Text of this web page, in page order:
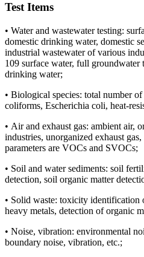
Test Items
• Water and wastewater testing:
domestic drinking water, domestic
industrial wastewater of various
109 surface water, full
drinking water;
• Biological species: total number
coliforms, Escherichia coli, heat-
• Air and exhaust gas: ambient air,
industries, unorganized exhaust
parameters are VOCs and SVOCs;
• Soil and water sediments: soil
detection, soil organic matter
• Solid waste: toxicity identification
heavy metals, detection of organic
• Noise, vibration: environmental
boundary noise, vibration, etc.;